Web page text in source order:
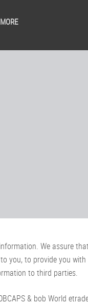
MORE
We assure
you, to provide you
to third parties.
& bob World